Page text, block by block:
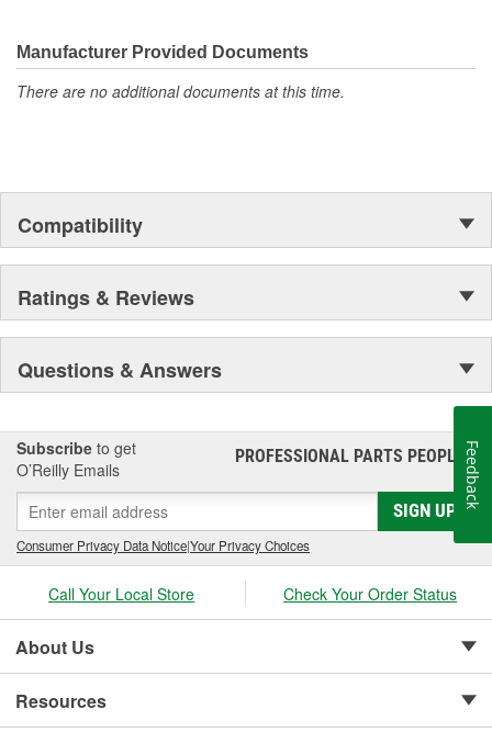
Manufacturer Provided Documents
There are no additional documents at this time.
Compatibility
Ratings & Reviews
Questions & Answers
Subscribe to get
O’Reilly Emails
PROFESSIONAL PARTS PEOPLE®
SIGN UP
Consumer Privacy Data Notice|Your Privacy Choices
Call Your Local Store Check Your Order Status
About Us
Resources
Feedback